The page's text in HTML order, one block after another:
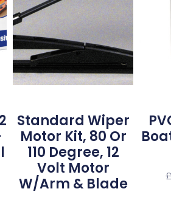
Standard Wiper
Motor Kit, 80 Or
110 Degree, 12
Volt Motor
W/Arm & Blade